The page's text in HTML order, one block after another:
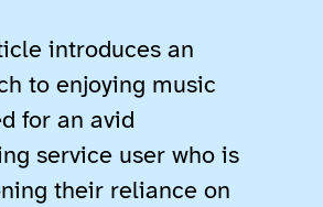
introduces an
to enjoying music
for an avid
service user who is
their reliance on